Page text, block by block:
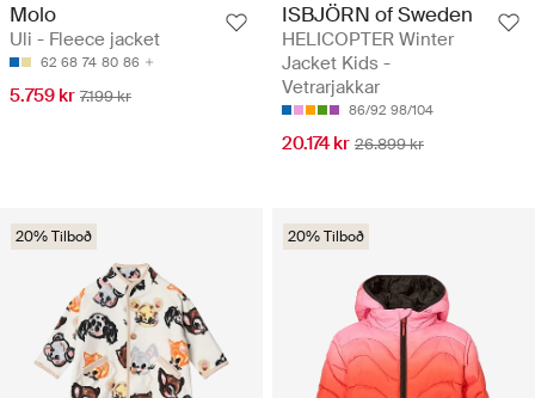
Molo
Uli - Fleece jacket
62 68 74 80 86
5.759 kr 7.199 kr
ISBJÖRN of Sweden
HELICOPTER Winter
Jacket Kids -
Vetrarjakkar
86/92 98/104
20.174 kr 26.899 kr
20% Tilboð 20% Tilboð